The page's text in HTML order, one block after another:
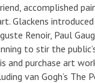
accomplished
Glackens
Renoir, Paul
to stir the
and purchase art
van Gogh’s